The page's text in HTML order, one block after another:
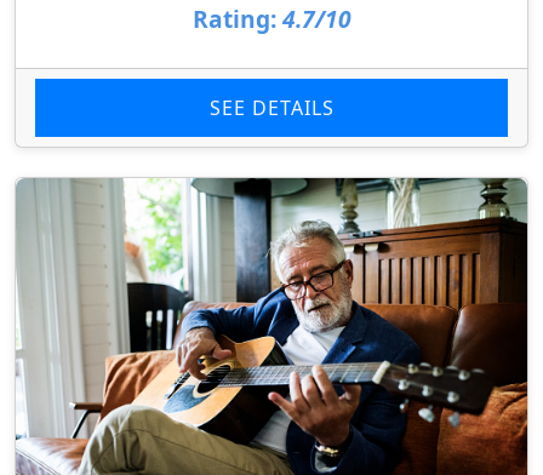
Rating:4.7/10
SEE DETAILS